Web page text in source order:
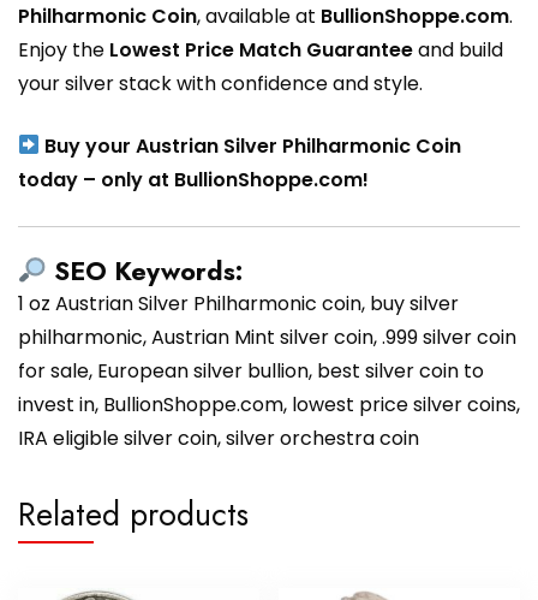
Philharmonic Coin, available at BullionShoppe.com.
Enjoy the Lowest Price Match Guaranteeand build
your silver stack with confidence and style.
Buy your Austrian Silver Philharmonic Coin
today – only at BullionShoppe.com!
SEO Keywords:
1 oz Austrian Silver Philharmonic coin, buy silver
philharmonic, Austrian Mint silver coin, .999 silver coin
for sale, European silver bullion, best silver coin to
invest in, BullionShoppe.com, lowest price silver coins,
IRA eligible silver coin, silver orchestra coin
Related products